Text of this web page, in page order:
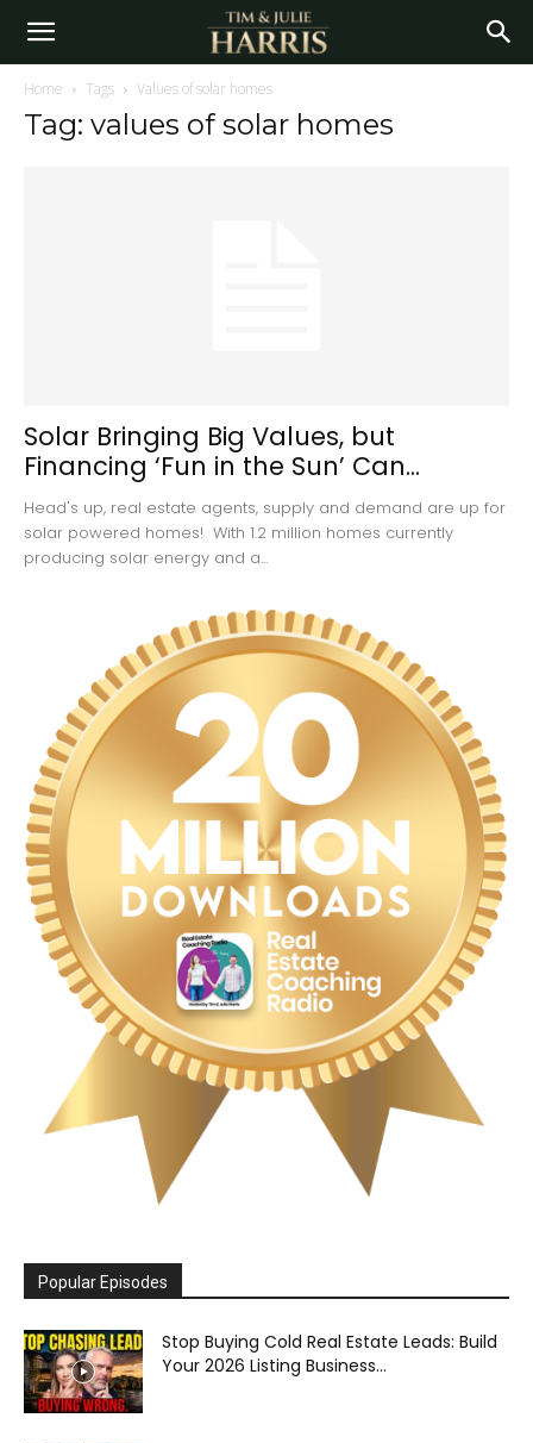
Home Tags Values of solar homes
Tag: values of solar homes
Solar Bringing Big Values, but
Financing ‘Fun in the Sun’ Can...
Head's up, real estate agents, supply and demand are up for
solar powered homes! With 1.2 million homes currently
producing solar energy and a...
Popular Episodes
Stop Buying Cold Real Estate Leads: Build
Your 2026 Listing Business...